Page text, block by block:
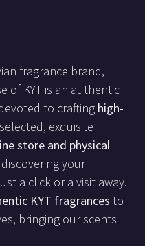
fragrance brand,
of KYT is an authentic
to crafting high-
exquisite
store and physical
your
a click or a visit away.
KYT fragrances to
bringing our scents